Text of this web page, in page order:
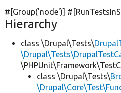
#[Group('node')]
Hierarchy
class \Drupal\Tests\
class \Drupal\Tests\